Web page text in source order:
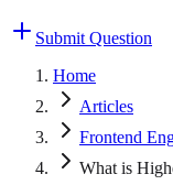
Submit Question
Home
Articles
Frontend
What is